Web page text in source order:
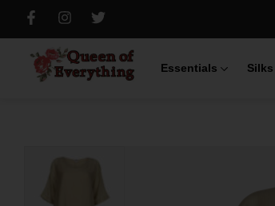
Essentials Silks